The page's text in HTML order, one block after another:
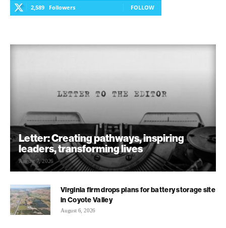
2,589 Followers FOLLOW
Letter: Creating pathways, inspiring
leaders, transforming lives
August 7, 2026
Virginia firm drops plans for battery storage site
in Coyote Valley
August 6, 2026